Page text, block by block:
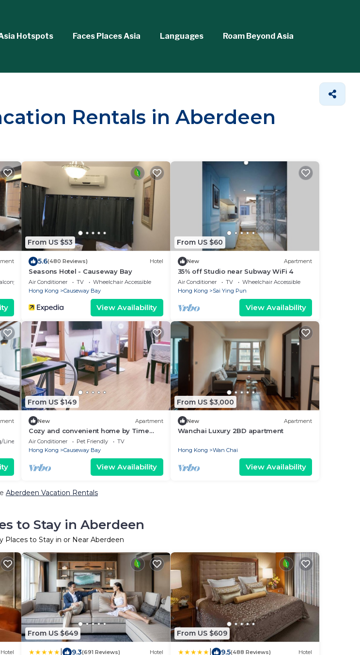
Hotspots Faces Places Asia Languages Roam Beyond Asia
Rentals in Aberdeen
Terrace
From US $53
5.6(480 Reviews) Hotel
Seasons Hotel - Causeway Bay
Air Conditioner TV
Wheelchair Accessible
Hong Kong
Causeway Bay
View Availability
From US $60
New Apartment
35% off Studio near Subway WiFi 4
Air Conditioner TV
Wheelchair Accessible
Hong Kong
Sai Ying Pun
View Availability
From US $149
New Apartment
Cozy and convenient home by Time
Square
Air Conditioner Pet Friendly
TV
Hong Kong
Causeway Bay
View Availability
From US $3,000
New Apartment
Wanchai Luxury 2BD apartment
Hong Kong Wan Chai
View Availability
Aberdeen Vacation Rentals
to Stay in Aberdeen
Places to Stay in or Near Aberdeen
Hotel
From US $649
9.3(691 Reviews) Hotel
From US $609
9.5(488 Reviews) Hotel